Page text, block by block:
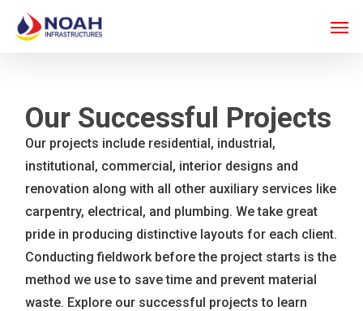
main
content
Our Successful Projects
Our projects include residential, industrial,
institutional, commercial, interior designs and
renovation along with all other auxiliary services like
carpentry, electrical, and plumbing. We take great
pride in producing distinctive layouts for each client.
Conducting fieldwork before the project starts is the
method we use to save time and prevent material
waste. Explore our successful projects to learn